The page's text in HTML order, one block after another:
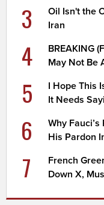
3
Oil Isn't the
Iran
4
BREAKING
May Not Be
5
I Hope This
It Needs
6
Why
His Pardon
7
French
Down X,